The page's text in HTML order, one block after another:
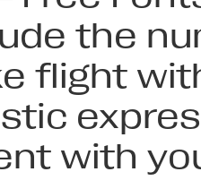
the
flight
with